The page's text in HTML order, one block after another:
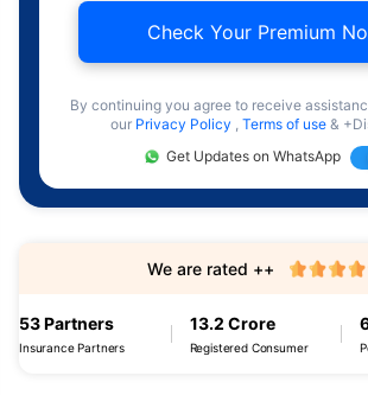
Check Your Premium
By continuing you agree to receive
our Privacy Policy , Terms of use &
Get Updates on WhatsApp
53 Partners
Insurance Partners
13.2 Crore
Registered Consumer
We are rated ++